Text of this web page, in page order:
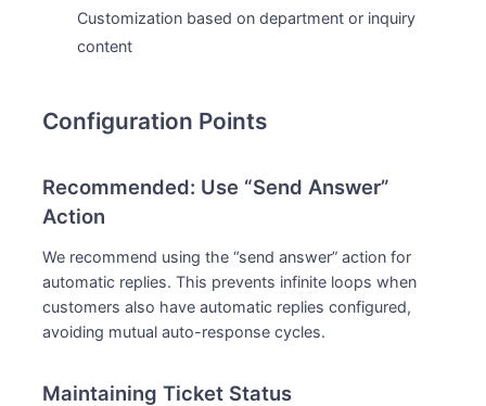
Customization based on department or inquiry
content
Configuration Points
Recommended: Use “Send Answer”
Action
We recommend using the “send answer” action for
automatic replies. This prevents infinite loops when
customers also have automatic replies configured,
avoiding mutual auto-response cycles.
Maintaining Ticket Status